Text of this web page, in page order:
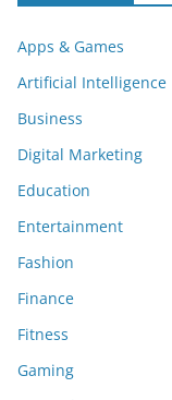
Apps & Games
Artificial Intelligence
Business
Digital Marketing
Education
Entertainment
Fashion
Finance
Fitness
Gaming